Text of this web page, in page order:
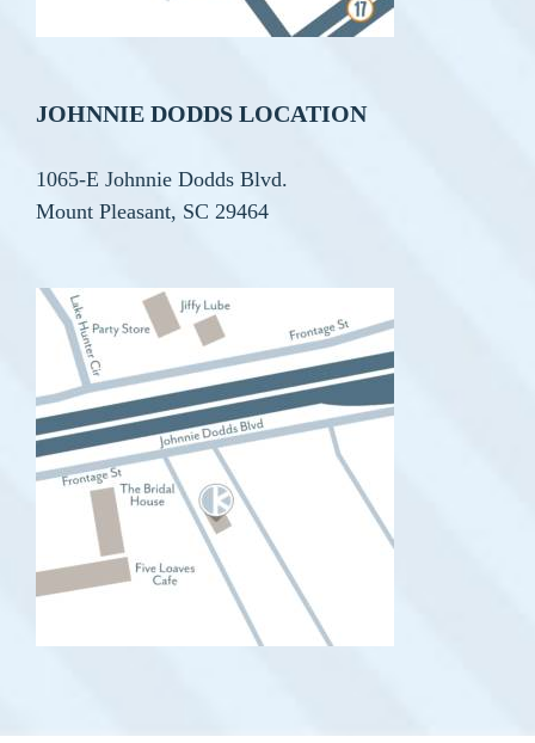
JOHNNIE DODDS LOCATION
1065-E Johnnie Dodds Blvd.
Mount Pleasant, SC 29464